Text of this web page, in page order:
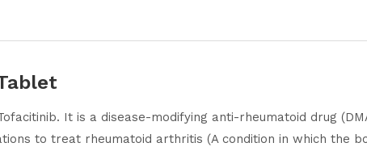
It is a disease-modifying anti-rheumatoid drug
to treat rheumatoid arthritis (A condition in which the